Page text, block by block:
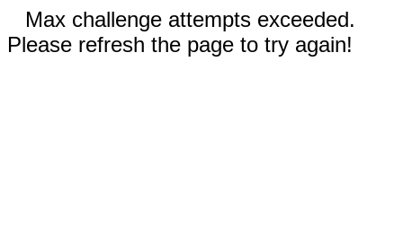
Max challenge attempts exceeded.
Please refresh the page to try again!